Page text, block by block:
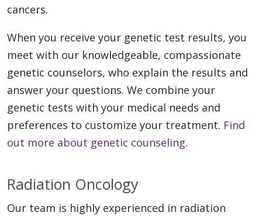
cancers.
When you receive your genetic test results, you
meet with our knowledgeable, compassionate
genetic counselors, who explain the results and
answer your questions. We combine your
genetic tests with your medical needs and
preferences to customize your treatment. Find
out more about genetic counseling.
Radiation Oncology
Our team is highly experienced in radiation